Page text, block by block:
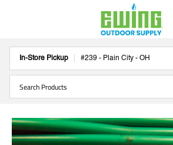
In-Store Pickup #239 - Plain City - OH